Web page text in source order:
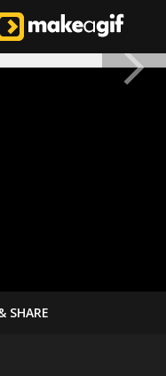
SHARE